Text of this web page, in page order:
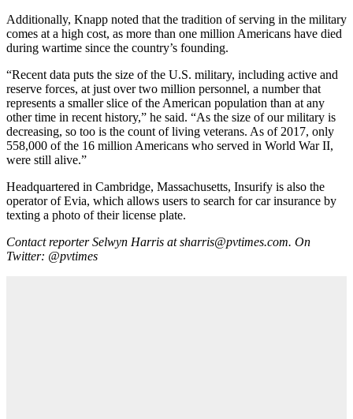
Additionally, Knapp noted that the tradition of serving in the military
comes at a high cost, as more than one million Americans have died
during wartime since the country’s founding.
“Recent data puts the size of the U.S. military, including active and
reserve forces, at just over two million personnel, a number that
represents a smaller slice of the American population than at any
other time in recent history,” he said. “As the size of our military is
decreasing, so too is the count of living veterans. As of 2017, only
558,000 of the 16 million Americans who served in World War II,
were still alive.”
Headquartered in Cambridge, Massachusetts, Insurify is also the
operator of Evia, which allows users to search for car insurance by
texting a photo of their license plate.
Contact reporter Selwyn Harris at sharris@pvtimes.com. On
Twitter: @pvtimes